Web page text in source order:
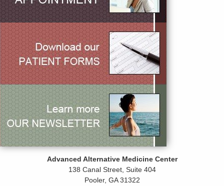
Advanced Alternative Medicine Center
138 Canal Street, Suite 404
Pooler, GA 31322